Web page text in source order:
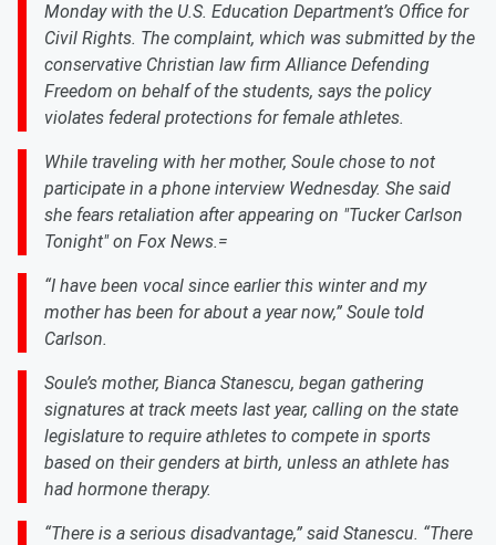
Monday with the U.S. Education Department’s Office for
Civil Rights. The complaint, which was submitted by the
conservative Christian law firm Alliance Defending
Freedom on behalf of the students, says the policy
violates federal protections for female athletes.
While traveling with her mother, Soule chose to not
participate in a phone interview Wednesday. She said
she fears retaliation after appearing on "Tucker Carlson
Tonight" on Fox News.=
“I have been vocal since earlier this winter and my
mother has been for about a year now,” Soule told
Carlson.
Soule’s mother, Bianca Stanescu, began gathering
signatures at track meets last year, calling on the state
legislature to require athletes to compete in sports
based on their genders at birth, unless an athlete has
had hormone therapy.
“There is a serious disadvantage,” said Stanescu. “There